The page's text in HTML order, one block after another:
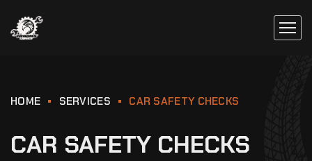
HOME SERVICES CAR SAFETY CHECKS
CAR SAFETY CHECKS